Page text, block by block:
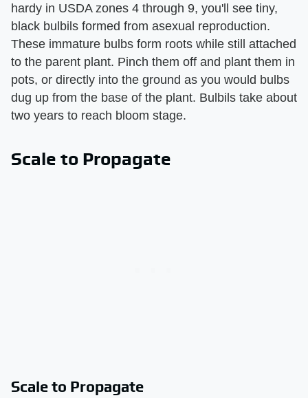
hardy in USDA zones 4 through 9, you'll see tiny,
black bulbils formed from asexual reproduction.
These immature bulbs form roots while still attached
to the parent plant. Pinch them off and plant them in
pots, or directly into the ground as you would bulbs
dug up from the base of the plant. Bulbils take about
two years to reach bloom stage.
Scale to Propagate
Scale to Propagate